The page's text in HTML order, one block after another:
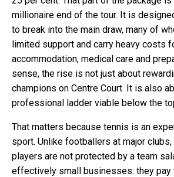
millionaire end of the tour. It is
to break into the main draw, many of
limited support and carry heavy costs
accommodation, medical care and
sense, the rise is not just about
champions on Centre Court. It is also
professional ladder viable below the
That matters because tennis is an
sport. Unlike footballers at major
players are not protected by a team
effectively small businesses: they pay